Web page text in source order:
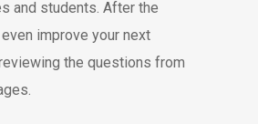
and students. After the
improve your next
the questions from